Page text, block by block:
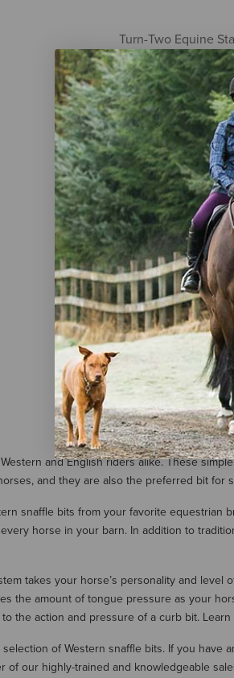
Turn-Two Equine
Steel Copper
Ring Bit
$53.95
Weaver Equine
Bit with Sweet Iron
Mouth Bit with
$28.09
and English riders alike. These
and they are also the preferred bit for
snaffle bits from your favorite equestrian
horse in your barn. In addition to
takes your horse’s personality and
the amount of tongue pressure as your
the action and pressure of a curb bit.
of Western snaffle bits. If you
of our highly-trained and knowledgeable